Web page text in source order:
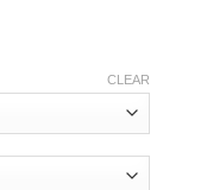
CLEAR